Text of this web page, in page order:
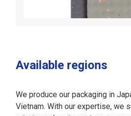
Available regions
We produce our packaging in
Vietnam. With our expertise, we